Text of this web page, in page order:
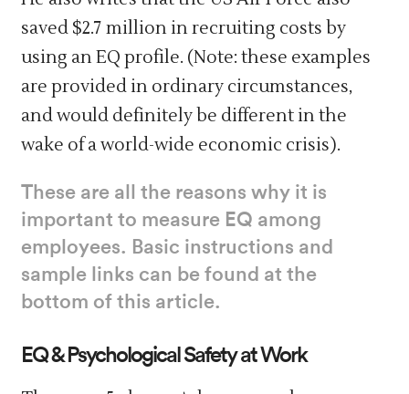
saved $2.7 million in recruiting costs by
using an EQ profile. (Note: these examples
are provided in ordinary circumstances,
and would definitely be different in the
wake of a world-wide economic crisis).
These are all the reasons why it is
important to measure EQ among
employees. Basic instructions and
sample links can be found at the
bottom of this article.
EQ & Psychological Safety at Work